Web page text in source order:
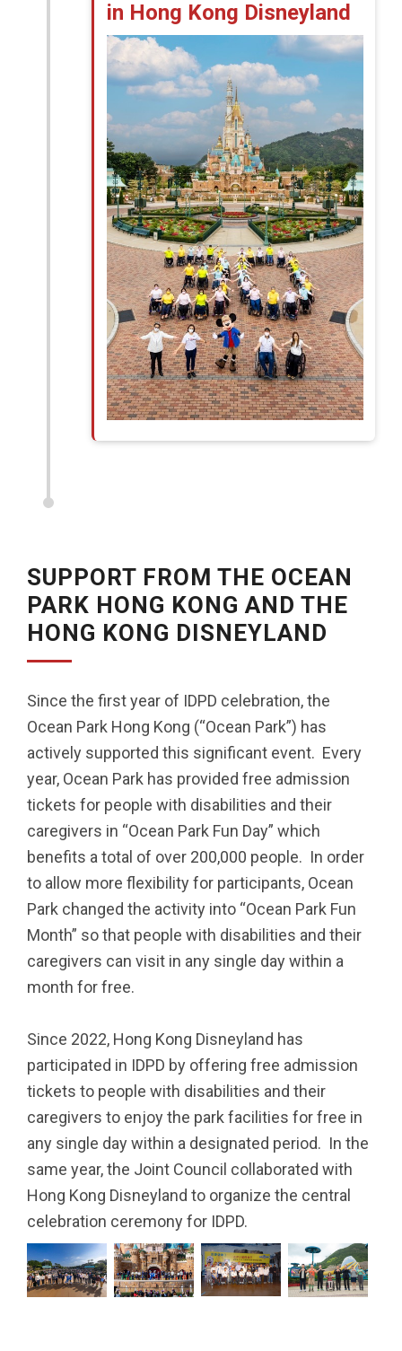
in Hong Kong Disneyland
SUPPORT FROM THE OCEAN
PARK HONG KONG AND THE
HONG KONG DISNEYLAND
Since the first year of IDPD celebration, the
Ocean Park Hong Kong (“Ocean Park”) has
actively supported this significant event. Every
year, Ocean Park has provided free admission
tickets for people with disabilities and their
caregivers in “Ocean Park Fun Day” which
benefits a total of over 200,000 people. In order
to allow more flexibility for participants, Ocean
Park changed the activity into “Ocean Park Fun
Month” so that people with disabilities and their
caregivers can visit in any single day within a
month for free.
Since 2022, Hong Kong Disneyland has
participated in IDPD by offering free admission
tickets to people with disabilities and their
caregivers to enjoy the park facilities for free in
any single day within a designated period. In the
same year, the Joint Council collaborated with
Hong Kong Disneyland to organize the central
celebration ceremony for IDPD.